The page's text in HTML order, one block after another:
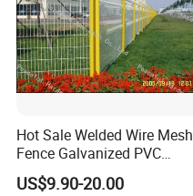
Hot Sale Welded Wire Mesh
Fence Galvanized PVC
Coated Metal Fence
US$9.90-20.00